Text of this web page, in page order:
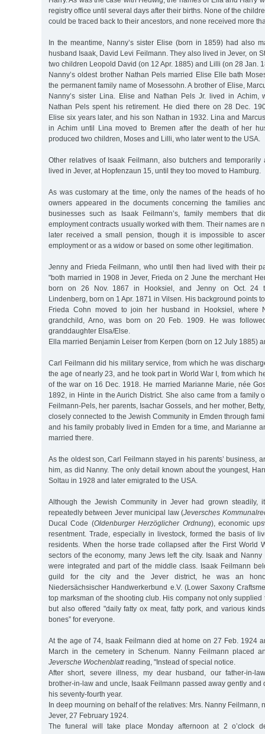
registry office until several days after their births. None of the
could be traced back to their ancestors, and none received more
In the meantime, Nanny’s sister Elise (born in 1859) had also
husband Isaak, David Levi Feilmann. They also lived in Jever, on
two children Leopold David (on 12 Apr. 1885) and Lilli (on 28 Jan.
Nanny’s oldest brother Nathan Pels married Elise Elle bath
the permanent family name of Mosessohn. A brother of Elise,
Nanny’s sister Lina. Elise and Nathan Pels Jr. lived in Achim,
Nathan Pels spent his retirement. He died there on 28 Dec.
Elise six years later, and his son Nathan in 1932. Lina and
in Achim until Lina moved to Bremen after the death of her
produced two children, Moses and Lilli, who later went to the USA.
Other relatives of Isaak Feilmann, also butchers and
lived in Jever, at Hopfenzaun 15, until they too moved to Hamburg.
As was customary at the time, only the names of the heads of
owners appeared in the documents concerning the families
businesses such as Isaak Feilmann’s, family members that
employment contracts usually worked with them. Their names are
later received a small pension, though it is impossible to
employment or as a widow or based on some other legitimation.
Jenny and Frieda Feilmann, who until then had lived with their
"both married in 1908 in Jever, Frieda on 2 June the merchant
born on 26 Nov. 1867 in Hooksiel, and Jenny on Oct. 24
Lindenberg, born on 1 Apr. 1871 in Vilsen. His background points
Frieda Cohn moved to join her husband in Hooksiel, where
grandchild, Arno, was born on 20 Feb. 1909. He was
granddaughter Elsa/Else.
Ella married Benjamin Leiser from Kerpen (born on 12 July 1885)
Carl Feilmann did his military service, from which he was
the age of nearly 23, and he took part in World War I, from which
of the war on 16 Dec. 1918. He married Marianne Marie, née
1892, in Hinte in the Aurich District. She also came from a family
Feilmann-Pels, her parents, Isachar Gossels, and her mother,
closely connected to the Jewish Community in Emden through
and his family probably lived in Emden for a time, and Marianne
married there.
As the oldest son, Carl Feilmann stayed in his parents’ business,
him, as did Nanny. The only detail known about the youngest,
Soltau in 1928 and later emigrated to the USA.
Although the Jewish Community in Jever had grown steadily,
repeatedly between Jever municipal law (Jeversches
Ducal Code (Oldenburger Herzöglicher Ordnung), economic
resentment. Trade, especially in livestock, formed the basis of
residents. When the horse trade collapsed after the First World
sectors of the economy, many Jews left the city. Isaak and Nanny
were integrated and part of the middle class. Isaak Feilmann
guild for the city and the Jever district, he was an
Niedersächsischer Handwerkerbund e.V. (Lower Saxony
top marksman of the shooting club. His company not only supplied
but also offered "daily fatty ox meat, fatty pork, and various
bones” for everyone.
At the age of 74, Isaak Feilmann died at home on 27 Feb. 1924
March in the cemetery in Schenum. Nanny Feilmann placed
Jeversche Wochenblattreading, "Instead of special notice.
After short, severe illness, my dear husband, our father-in-
brother-in-law and uncle, Isaak Feilmann passed away gently and
his seventy-fourth year.
In deep mourning on behalf of the relatives: Mrs. Nanny Feilmann,
Jever, 27 February 1924.
The funeral will take place Monday afternoon at 2 o’clock